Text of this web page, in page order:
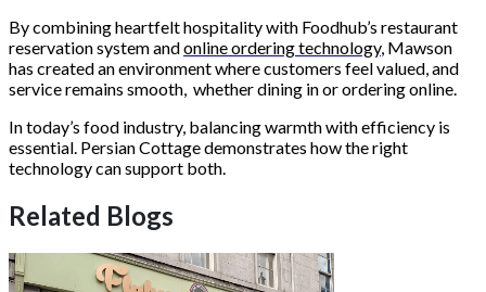
By combining heartfelt hospitality with Foodhub’s restaurant
reservation system andonline ordering technology, Mawson
has created an environment where customers feel valued, and
service remains smooth, whether dining in or ordering online.
In today’s food industry, balancing warmth with efficiency is
essential. Persian Cottage demonstrates how the right
technology can support both.
Related Blogs